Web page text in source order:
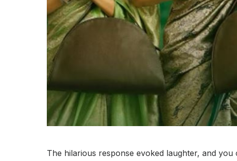
The hilarious response evoked laughter, and